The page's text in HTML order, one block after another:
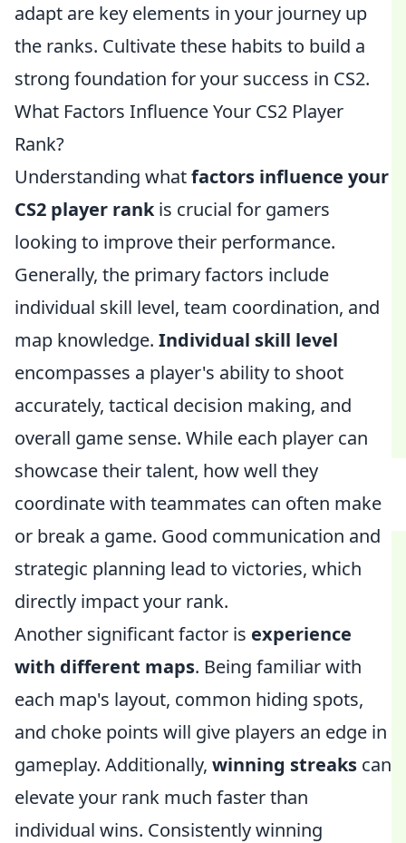
adapt are key elements in your journey up
the ranks. Cultivate these habits to build a
strong foundation for your success in CS2.
What Factors Influence Your CS2 Player
Rank?
Understanding whatfactors influence your
CS2 player rankis crucial for gamers
looking to improve their performance.
Generally, the primary factors include
individual skill level, team coordination, and
map knowledge. Individual skill level
encompasses a player's ability to shoot
accurately, tactical decision making, and
overall game sense. While each player can
showcase their talent, how well they
coordinate with teammates can often make
or break a game. Good communication and
strategic planning lead to victories, which
directly impact your rank.
Another significant factor is experience
with different maps. Being familiar with
each map's layout, common hiding spots,
and choke points will give players an edge in
gameplay. Additionally, winning streaks can
elevate your rank much faster than
individual wins. Consistently winning